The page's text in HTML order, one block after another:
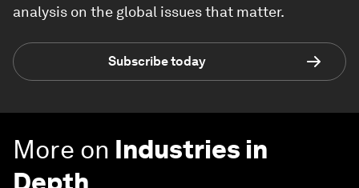
analysis on the global issues that matter.
Subscribe today
More on Industries in